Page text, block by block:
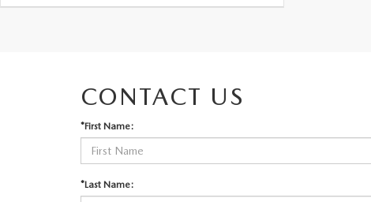
CONTACT US
*First Name:
*Last Name: